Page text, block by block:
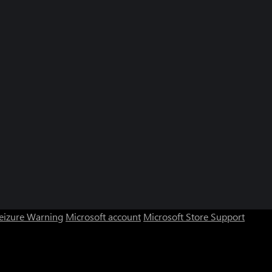
Warning Microsoft account Microsoft Store Support